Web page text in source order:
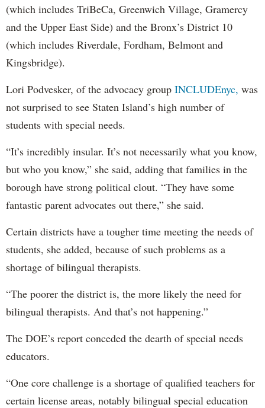
(which includes TriBeCa, Greenwich Village, Gramercy
and the Upper East Side) and the Bronx’s District 10
(which includes Riverdale, Fordham, Belmont and
Kingsbridge).
Lori Podvesker, of the advocacy group INCLUDEnyc, was
not surprised to see Staten Island’s high number of
students with special needs.
“It’s incredibly insular. It’s not necessarily what you know,
but who you know,” she said, adding that families in the
borough have strong political clout. “They have some
fantastic parent advocates out there,” she said.
Certain districts have a tougher time meeting the needs of
students, she added, because of such problems as a
shortage of bilingual therapists.
“The poorer the district is, the more likely the need for
bilingual therapists. And that’s not happening.”
The DOE’s report conceded the dearth of special needs
educators.
“One core challenge is a shortage of qualified teachers for
certain license areas, notably bilingual special education